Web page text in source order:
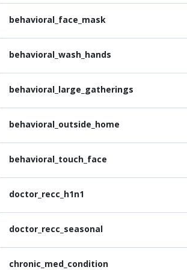
behavioral_face_mask
behavioral_wash_hands
behavioral_large_gatherings
behavioral_outside_home
behavioral_touch_face
doctor_recc_h1n1
doctor_recc_seasonal
chronic_med_condition